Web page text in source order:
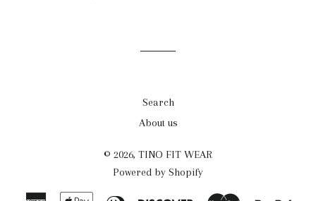
Search
About us
© 2026, TINO FIT WEAR
Powered by Shopify